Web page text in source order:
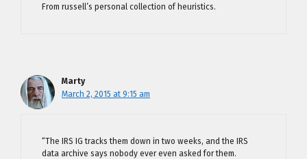
From russell’s personal collection of heuristics.
Marty
March 2, 2015 at 9:15 am
“The IRS IG tracks them down in two weeks, and the IRS
data archive says nobody ever even asked for them.